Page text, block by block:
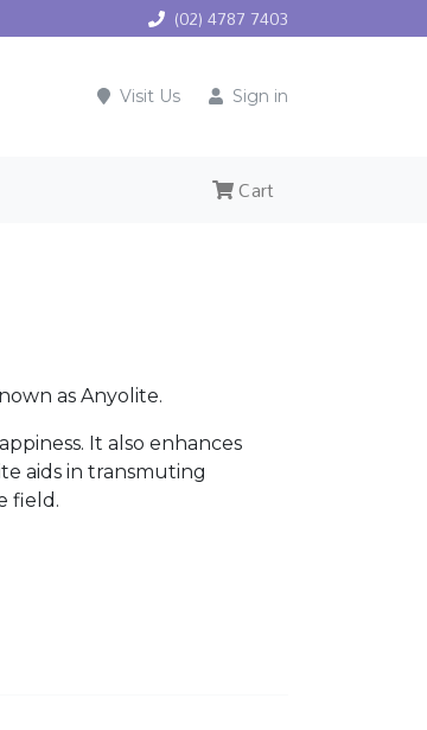
(02) 4787 7403
Visit Us Sign in
Cart
as Anyolite.
It also enhances
aids in transmuting
field.